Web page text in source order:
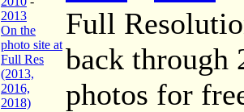
2013
On the
photo site at
Full Res
(2013,
2016,
2018)
Full
back through
photos for